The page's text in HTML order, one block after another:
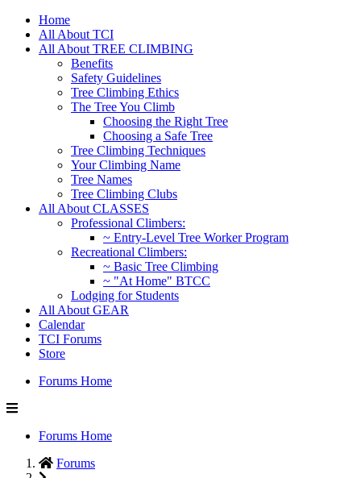
Home
All About TCI
All About TREE CLIMBING
Benefits
Safety Guidelines
Tree Climbing Ethics
The Tree You Climb
Choosing the Right Tree
Choosing a Safe Tree
Tree Climbing Techniques
Your Climbing Name
Tree Names
Tree Climbing Clubs
All About CLASSES
Professional Climbers:
~ Entry-Level Tree Worker Program
Recreational Climbers:
~ Basic Tree Climbing
~ "At Home" BTCC
Lodging for Students
All About GEAR
Calendar
TCI Forums
Store
Forums Home
Forums Home
Forums